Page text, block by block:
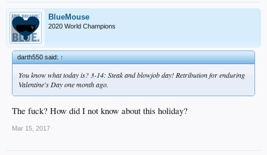
BlueMouse
2020 World Champions
darth550 said:↑
You know what today is? 3-14: Steak and blowjob day! Retribution for enduring
Valentine's Day one month ago.
The fuck? How did I not know about this holiday?
Mar 15, 2017